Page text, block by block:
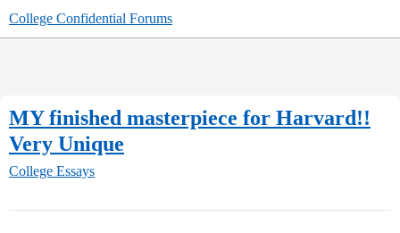
College Confidential Forums
MY finished masterpiece for Harvard!!
Very Unique
College Essays